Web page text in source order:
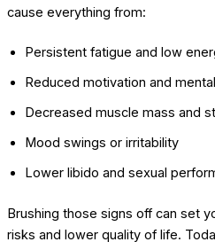
cause everything from:
Persistent fatigue and low
Reduced motivation and
Decreased muscle mass and
Mood swings or irritability
Lower libido and sexual
Brushing those signs off can set
risks and lower quality of life.